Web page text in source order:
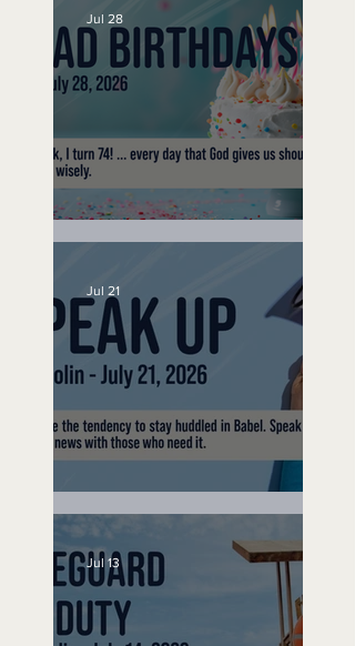
No Bad Birthdays
Jul 28
Speak Up
Jul 21
Jul 13